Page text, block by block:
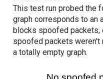
This test run probed the
graph corresponds to an
blocks spoofed packets,
spoofed packets weren't
a totally empty graph.